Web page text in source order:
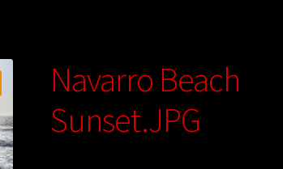
Navarro Beach
Sunset.JPG